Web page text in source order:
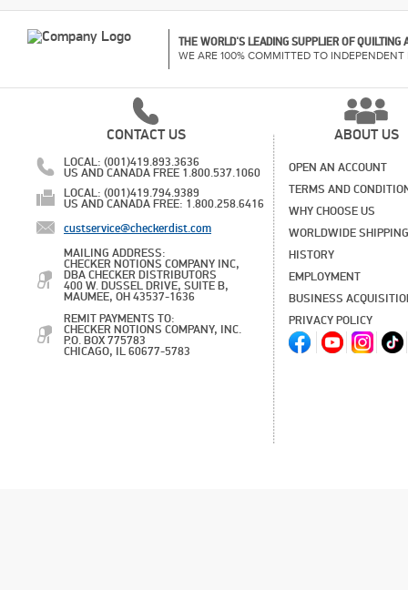
THE WORLD'S LEADING SUPPLIER OF
WE ARE 100% COMMITTED TO INDEPENDENT
CONTACT US
LOCAL: (001)419.893.3636
US AND CANADA FREE 1.800.537.1060
LOCAL: (001)419.794.9389
US AND CANADA FREE: 1.800.258.6416
custservice@checkerdist.com
MAILING ADDRESS:
CHECKER NOTIONS COMPANY INC,
DBA CHECKER DISTRIBUTORS
400 W. DUSSEL DRIVE, SUITE B,
MAUMEE, OH 43537-1636
REMIT PAYMENTS TO:
CHECKER NOTIONS COMPANY, INC.
P.O. BOX 775783
CHICAGO, IL 60677-5783
ABOUT US
OPEN AN ACCOUNT
TERMS AND
WHY CHOOSE US
WORLDWIDE SHIPPING
HISTORY
EMPLOYMENT
BUSINESS
PRIVACY POLICY